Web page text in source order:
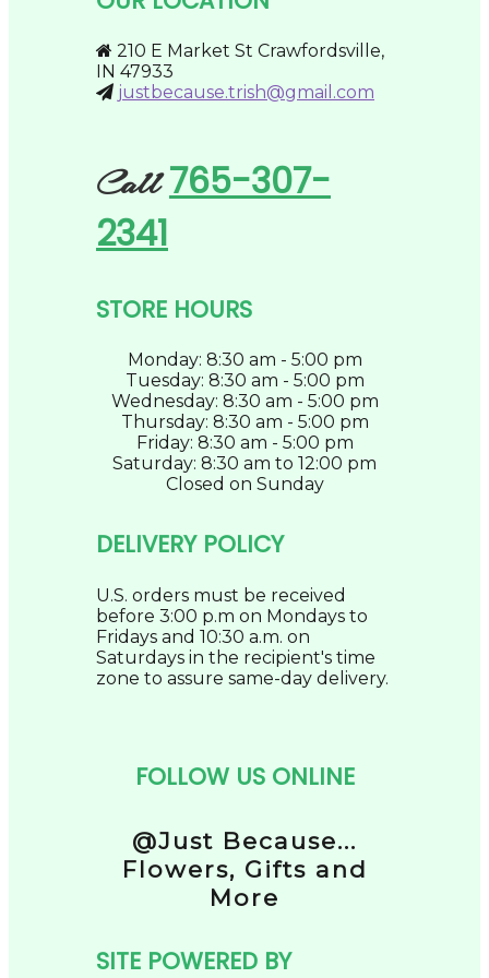
chosen
product
210 E Market St Crawfordsville,
IN 47933
justbecause.trish@gmail.com
Call765-307-
2341
STORE HOURS
Monday: 8:30 am - 5:00 pm
Tuesday: 8:30 am - 5:00 pm
Wednesday: 8:30 am - 5:00 pm
Thursday: 8:30 am - 5:00 pm
Friday: 8:30 am - 5:00 pm
Saturday: 8:30 am to 12:00 pm
Closed on Sunday
DELIVERY POLICY
U.S. orders must be received
before 3:00 p.m on Mondays to
Fridays and 10:30 a.m. on
Saturdays in the recipient's time
zone to assure same-day delivery.
FOLLOW US ONLINE
@Just Because...
Flowers, Gifts and
More
SITE POWERED BY